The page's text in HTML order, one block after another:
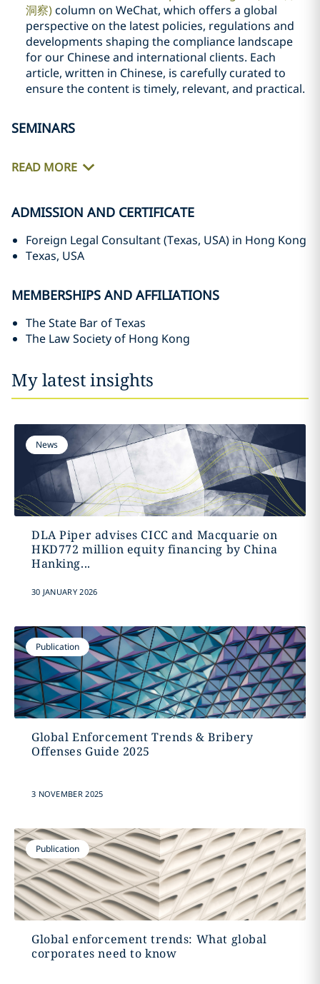
洞察)column on WeChat, which offers a global
perspective on the latest policies, regulations and
developments shaping the compliance landscape
for our Chinese and international clients. Each
article, written in Chinese, is carefully curated to
ensure the content is timely, relevant, and practical.
SEMINARS
READ MORE
ADMISSION AND CERTIFICATE
Foreign Legal Consultant (Texas, USA) in Hong Kong
Texas, USA
MEMBERSHIPS AND AFFILIATIONS
The State Bar of Texas
The Law Society of Hong Kong
My latest insights
News
DLA Piper advises CICC and Macquarie on
HKD772 million equity financing by China
Hanking...
30 JANUARY 2026
Publication
Global Enforcement Trends & Bribery
Offenses Guide 2025
3 NOVEMBER 2025
Publication
Global enforcement trends: What global
corporates need to know